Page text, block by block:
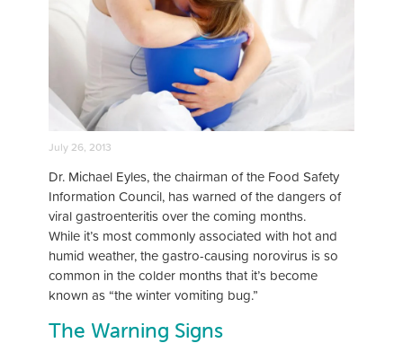
July 26, 2013
Dr. Michael Eyles, the chairman of the Food Safety
Information Council, has warned of the dangers of
viral gastroenteritis over the coming months.
While it’s most commonly associated with hot and
humid weather, the gastro-causing norovirus is so
common in the colder months that it’s become
known as “the winter vomiting bug.”
The Warning Signs